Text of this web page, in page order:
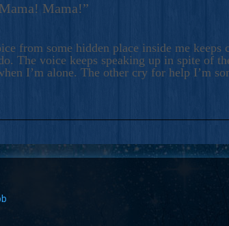
Mama!”
from some hidden place inside me
The voice keeps speaking up in spite of
I’m alone. The other cry for help I’m